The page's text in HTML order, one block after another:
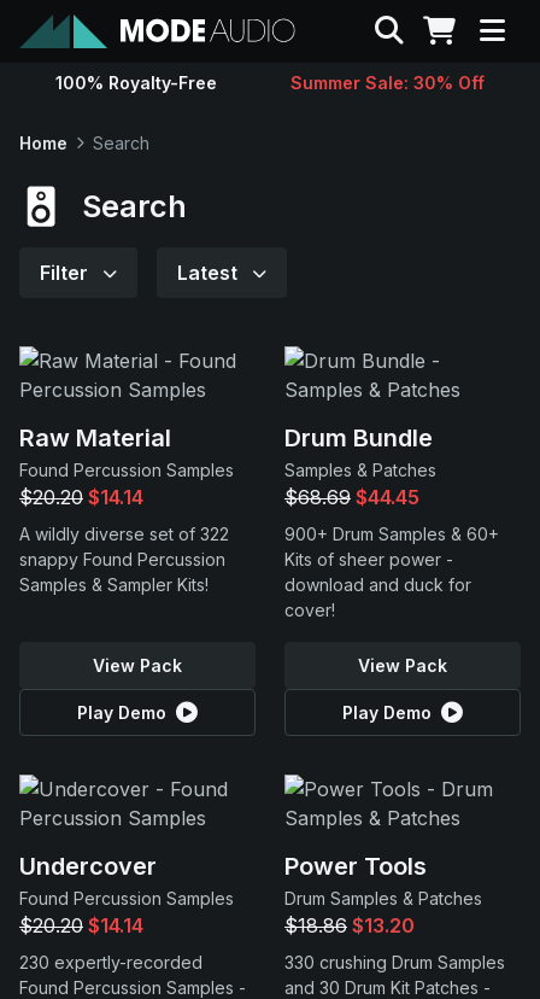
Sounds
Support
Search
100% Royalty-Free Summer Sale: 30% Off
Home Search
Search
Filter Latest
Raw Material
Found Percussion Samples
$20.20 $14.14
A wildly diverse set of 322
snappy Found Percussion
Samples & Sampler Kits!
View Pack
Play Demo
Drum Bundle
Samples & Patches
$68.69 $44.45
900+ Drum Samples & 60+
Kits of sheer power -
download and duck for
cover!
View Pack
Play Demo
Undercover
Found Percussion Samples
$20.20 $14.14
230 expertly-recorded
Found Percussion Samples -
Power Tools
Drum Samples & Patches
$18.86 $13.20
330 crushing Drum Samples
and 30 Drum Kit Patches -